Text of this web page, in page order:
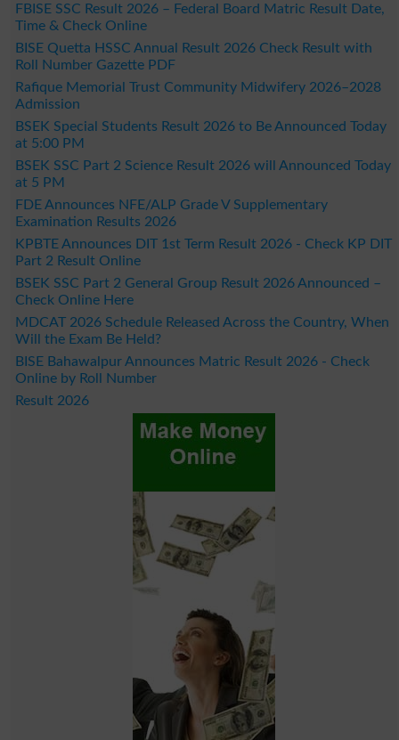
FBISE SSC Result 2026 – Federal Board Matric Result Date,
Time & Check Online
BISE Quetta HSSC Annual Result 2026 Check Result with
Roll Number Gazette PDF
Rafique Memorial Trust Community Midwifery 2026–2028
Admission
BSEK Special Students Result 2026 to Be Announced Today
at 5:00 PM
BSEK SSC Part 2 Science Result 2026 will Announced Today
at 5 PM
FDE Announces NFE/ALP Grade V Supplementary
Examination Results 2026
KPBTE Announces DIT 1st Term Result 2026 - Check KP DIT
Part 2 Result Online
BSEK SSC Part 2 General Group Result 2026 Announced –
Check Online Here
MDCAT 2026 Schedule Released Across the Country, When
Will the Exam Be Held?
BISE Bahawalpur Announces Matric Result 2026 - Check
Online by Roll Number
Result 2026